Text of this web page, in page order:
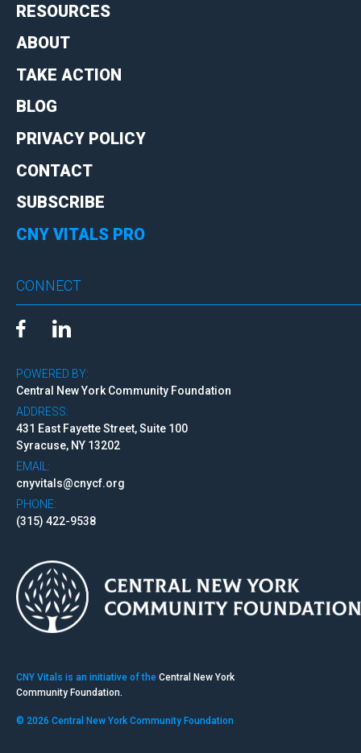
RESOURCES
ABOUT
TAKE ACTION
BLOG
PRIVACY POLICY
CONTACT
SUBSCRIBE
CNY VITALS PRO
CONNECT
POWERED BY:
Central New York Community Foundation
ADDRESS:
431 East Fayette Street, Suite 100
Syracuse, NY 13202
EMAIL:
cnyvitals@cnycf.org
PHONE:
(315) 422-9538
CNY Vitals is an initiative of the Central New York
Community Foundation.
© 2026 Central New York Community Foundation